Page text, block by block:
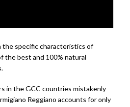
the specific characteristics of
the best and 100% natural
in the GCC countries mistakenly
Reggiano accounts for only